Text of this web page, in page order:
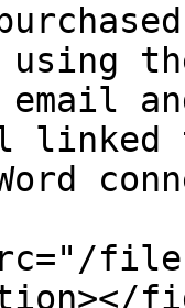
linked
files/